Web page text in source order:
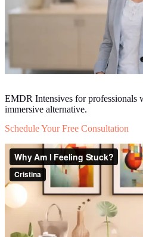
EMDR Intensives for professionals
immersive alternative.
Schedule Your Free Consultation